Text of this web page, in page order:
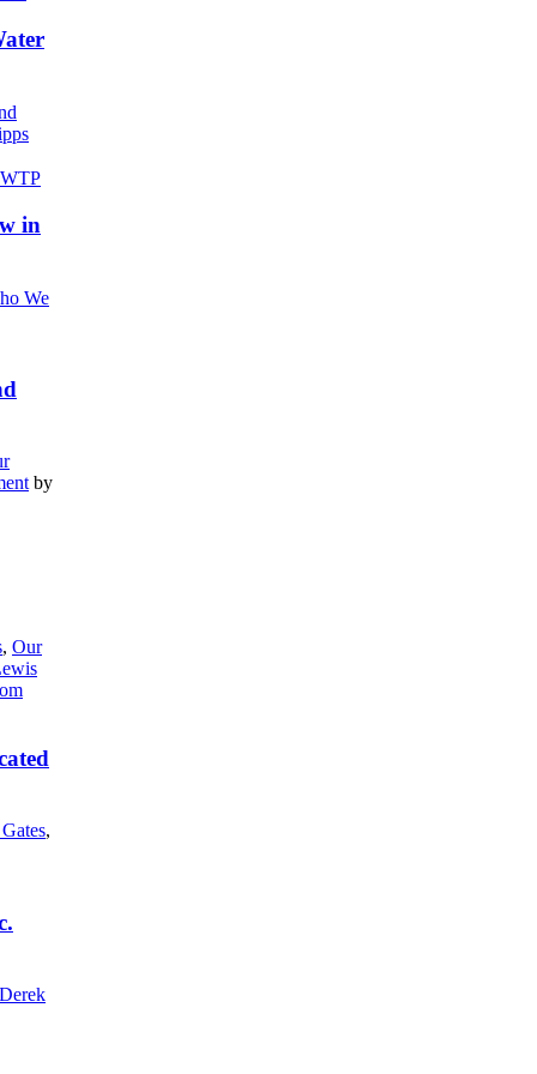
in
We
by
, Our
,
Derek